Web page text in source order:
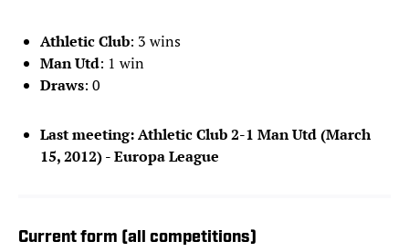
Athletic Club: 3 wins
Man Utd: 1 win
Draws: 0
Last meeting: Athletic Club 2-1 Man Utd (March
15, 2012) - Europa League
Current form (all competitions)